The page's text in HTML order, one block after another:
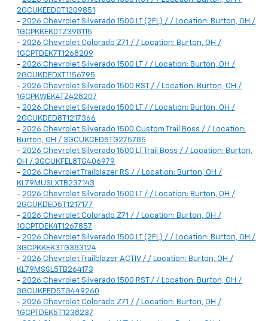
2GCUKEED0T1209851
- 2026 Chevrolet Silverado 1500 LT (2FL) / / Location: Burton, OH /
1GCPKKEK0TZ398115
- 2026 Chevrolet Colorado Z71 / / Location: Burton, OH /
1GCPTDEK7T1268209
- 2026 Chevrolet Silverado 1500 LT / / Location: Burton, OH /
2GCUKDEDXT1156795
- 2026 Chevrolet Silverado 1500 RST / / Location: Burton, OH /
1GCPKWEK4TZ428207
- 2026 Chevrolet Silverado 1500 LT / / Location: Burton, OH /
2GCUKDED8T1217366
- 2026 Chevrolet Silverado 1500 Custom Trail Boss / / Location:
Burton, OH / 3GCUKCED8TG275785
- 2026 Chevrolet Silverado 1500 LT Trail Boss / / Location: Burton,
OH / 3GCUKFEL8TG406979
- 2026 Chevrolet Trailblazer RS / / Location: Burton, OH /
KL79MUSLXTB237143
- 2026 Chevrolet Silverado 1500 LT / / Location: Burton, OH /
2GCUKDED5T1217177
- 2026 Chevrolet Colorado Z71 / / Location: Burton, OH /
1GCPTDEK4T1267857
- 2026 Chevrolet Silverado 1500 LT (2FL) / / Location: Burton, OH /
3GCPKKEK3TG383124
- 2026 Chevrolet Trailblazer ACTIV / / Location: Burton, OH /
KL79MSSL5TB264173
- 2026 Chevrolet Silverado 1500 RST / / Location: Burton, OH /
3GCUKEED5TG449260
- 2026 Chevrolet Colorado Z71 / / Location: Burton, OH /
1GCPTDEK5T1238237